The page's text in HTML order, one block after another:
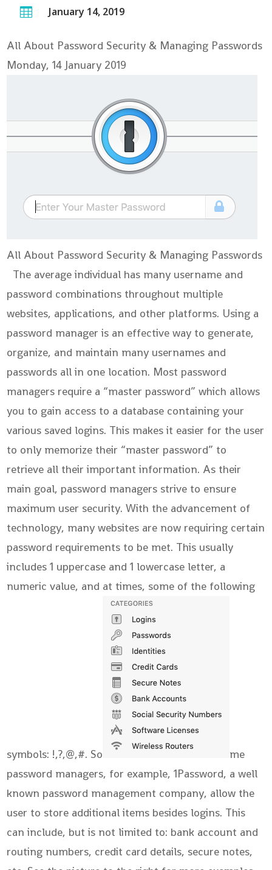
 January 14, 2019
All About Password Security & Managing Passwords
Monday, 14 January 2019
All About Password Security & Managing Passwords
The average individual has many username and
password combinations throughout multiple
websites, applications, and other platforms. Using a
password manager is an effective way to generate,
organize, and maintain many usernames and
passwords all in one location. Most password
managers require a “master password” which allows
you to gain access to a database containing your
various saved logins. This makes it easier for the user
to only memorize their “master password” to
retrieve all their important information. As their
main goal, password managers strive to ensure
maximum user security. With the advancement of
technology, many websites are now requiring certain
password requirements to be met. This usually
includes 1 uppercase and 1 lowercase letter, a
numeric value, and at times, some of the following
symbols: !,?,@,#. So
me
password managers, for example, 1Password, a well
known password management company, allow the
user to store additional items besides logins. This
can include, but is not limited to: bank account and
routing numbers, credit card details, secure notes,